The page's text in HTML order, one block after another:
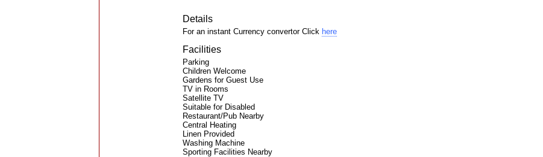
Details
For an instant Currency convertor Click here
Facilities
Parking
Children Welcome
Gardens for Guest Use
TV in Rooms
Satellite TV
Suitable for Disabled
Restaurant/Pub Nearby
Central Heating
Linen Provided
Washing Machine
Sporting Facilities Nearby